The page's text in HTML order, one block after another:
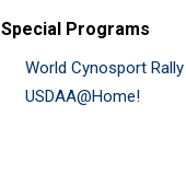
Special Programs
World Cynosport Rally
USDAA@Home!